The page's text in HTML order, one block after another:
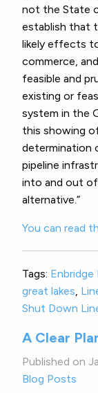
not the State
establish that
likely effects
commerce,
feasible and
existing or
system in the
this showing
determination
pipeline
into and out of
alternative.”
You can read
Tags: Enbridge
great lakes
Shut Down
A Clear
Published on
Blog Posts